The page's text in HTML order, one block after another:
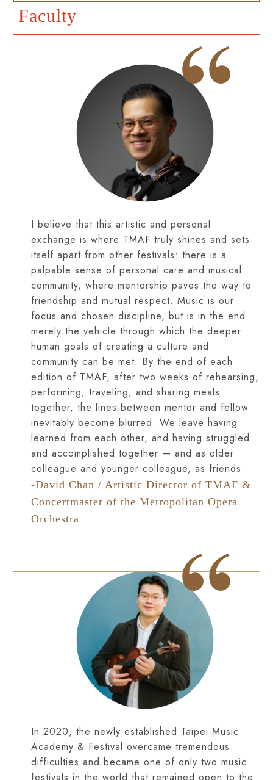
Faculty
-David Chan / Artistic Director of TMAF &
Concertmaster of the Metropolitan Opera
Orchestra
I believe that this artistic and personal
exchange is where TMAF truly shines and sets
itself apart from other festivals: there is a
palpable sense of personal care and musical
community, where mentorship paves the way to
friendship and mutual respect. Music is our
focus and chosen discipline, but is in the end
merely the vehicle through which the deeper
human goals of creating a culture and
community can be met. By the end of each
edition of TMAF, after two weeks of rehearsing,
performing, traveling, and sharing meals
together, the lines between mentor and fellow
inevitably become blurred. We leave having
learned from each other, and having struggled
and accomplished together — and as older
colleague and younger colleague, as friends.
In 2020, the newly established Taipei Music
Academy & Festival overcame tremendous
difficulties and became one of only two music
festivals in the world that remained open to the